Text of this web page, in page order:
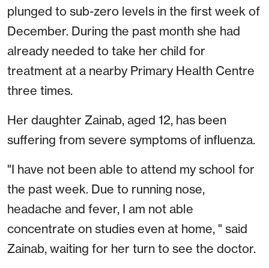
plunged to sub-zero levels in the first week of
December. During the past month she had
already needed to take her child for
treatment at a nearby Primary Health Centre
three times.
Her daughter Zainab, aged 12, has been
suffering from severe symptoms of influenza.
"I have not been able to attend my school for
the past week. Due to running nose,
headache and fever, I am not able
concentrate on studies even at home, " said
Zainab, waiting for her turn to see the doctor.